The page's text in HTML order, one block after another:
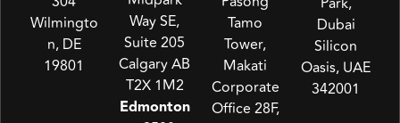
Wilmingto
n, DE
19801
Way SE,
Suite 205
Calgary AB
T2X 1M2
Edmonton
Tamo
Tower,
Makati
Corporate
Office 28F,
Dubai
Silicon
Oasis, UAE
342001